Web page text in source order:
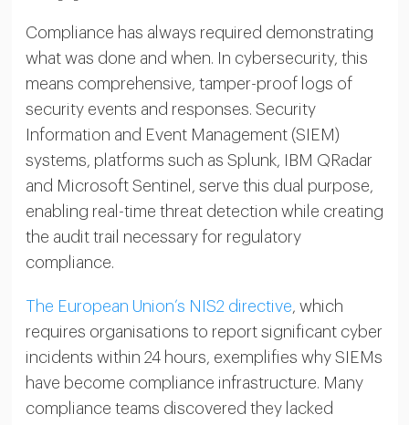
Compliance has always required demonstrating
what was done and when. In cybersecurity, this
means comprehensive, tamper-proof logs of
security events and responses. Security
Information and Event Management (SIEM)
systems, platforms such as Splunk, IBM QRadar
and Microsoft Sentinel, serve this dual purpose,
enabling real-time threat detection while creating
the audit trail necessary for regulatory
compliance.
The European Union’s NIS2 directive, which
requires organisations to report significant cyber
incidents within 24 hours, exemplifies why SIEMs
have become compliance infrastructure. Many
compliance teams discovered they lacked